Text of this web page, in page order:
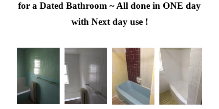
for a Dated Bathroom ~ All done in ONE day
with Next day use !